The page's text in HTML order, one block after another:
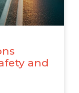
and